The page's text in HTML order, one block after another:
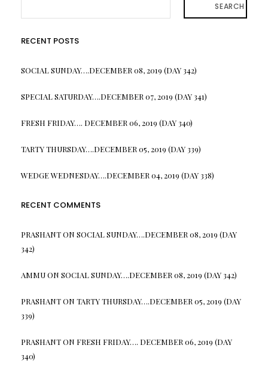
SEARCH
RECENT POSTS
SOCIAL SUNDAY….DECEMBER 08, 2019 (DAY 342)
SPECIAL SATURDAY….DECEMBER 07, 2019 (DAY 341)
FRESH FRIDAY…. DECEMBER 06, 2019 (DAY 340)
TARTY THURSDAY….DECEMBER 05, 2019 (DAY 339)
WEDGE WEDNESDAY….DECEMBER 04, 2019 (DAY 338)
RECENT COMMENTS
PRASHANTON SOCIAL SUNDAY….DECEMBER 08, 2019 (DAY
342)
AMMUON SOCIAL SUNDAY….DECEMBER 08, 2019 (DAY 342)
PRASHANTON TARTY THURSDAY….DECEMBER 05, 2019 (DAY
339)
PRASHANTON FRESH FRIDAY…. DECEMBER 06, 2019 (DAY
340)